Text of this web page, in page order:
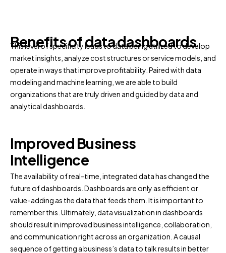
Benefits of data dashboards
This level of specificity leads to data being utilized to develop
market insights, analyze cost structures or service models, and
operate in ways that improve profitability. Paired with data
modeling and machine learning, we are able to build
organizations that are truly driven and guided by data and
analytical dashboards.
Improved Business
Intelligence
The availability of real-time, integrated data has changed the
future of dashboards. Dashboards are only as efficient or
value-adding as the data that feeds them. It is important to
remember this. Ultimately, data visualization in dashboards
should result in improved business intelligence, collaboration,
and communication right across an organization. A causal
sequence of getting a business’s data to talk results in better